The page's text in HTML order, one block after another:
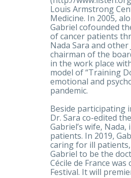
Louis Armstrong
Medicine. In 2005,
Gabriel cofounded
of cancer patients
Nada Sara and
chairman of the
in the work place
model of “Training
emotional and
pandemic.
Beside participating
Dr. Sara co-edited
Gabriel’s wife,
patients. In 2019,
caring for ill
Gabriel to be the
Cécile de France
Festival. It will